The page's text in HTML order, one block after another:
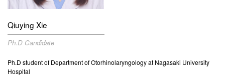
Qiuying Xie
Ph.D Candidate
Ph.D student of Department ofOtorhinolaryngologyat Nagasaki University
Hospital